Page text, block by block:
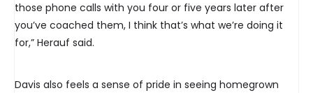
those phone calls with you four or five years later after
you’ve coached them, I think that’s what we’re doing it
for,” Herauf said.
Davis also feels a sense of pride in seeing homegrown